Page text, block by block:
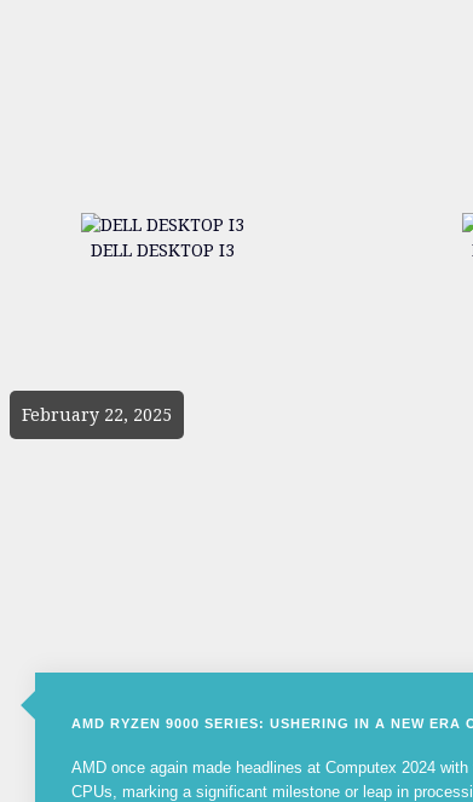
DELL DESKTOP I3
February 22, 2025
AMD RYZEN 9000 SERIES: USHERING IN A NEW ERA
AMD once again made headlines at Computex 2024
CPUs, marking a significant milestone or leap in